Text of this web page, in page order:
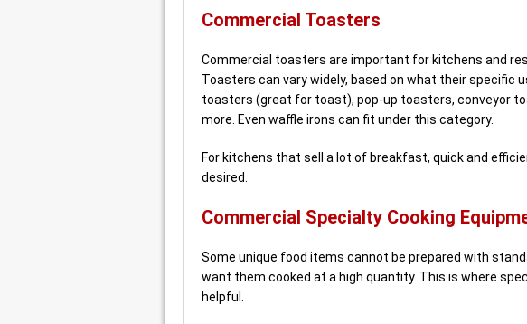
Commercial Toasters
Commercial toasters are important for kitchens and
Toasters can vary widely, based on what their specific
toasters (great for toast), pop-up toasters, conveyor
more. Even waffle irons can fit under this category.
For kitchens that sell a lot of breakfast, quick and
desired.
Commercial Specialty Cooking
Some unique food items cannot be prepared with
want them cooked at a high quantity. This is where
helpful.